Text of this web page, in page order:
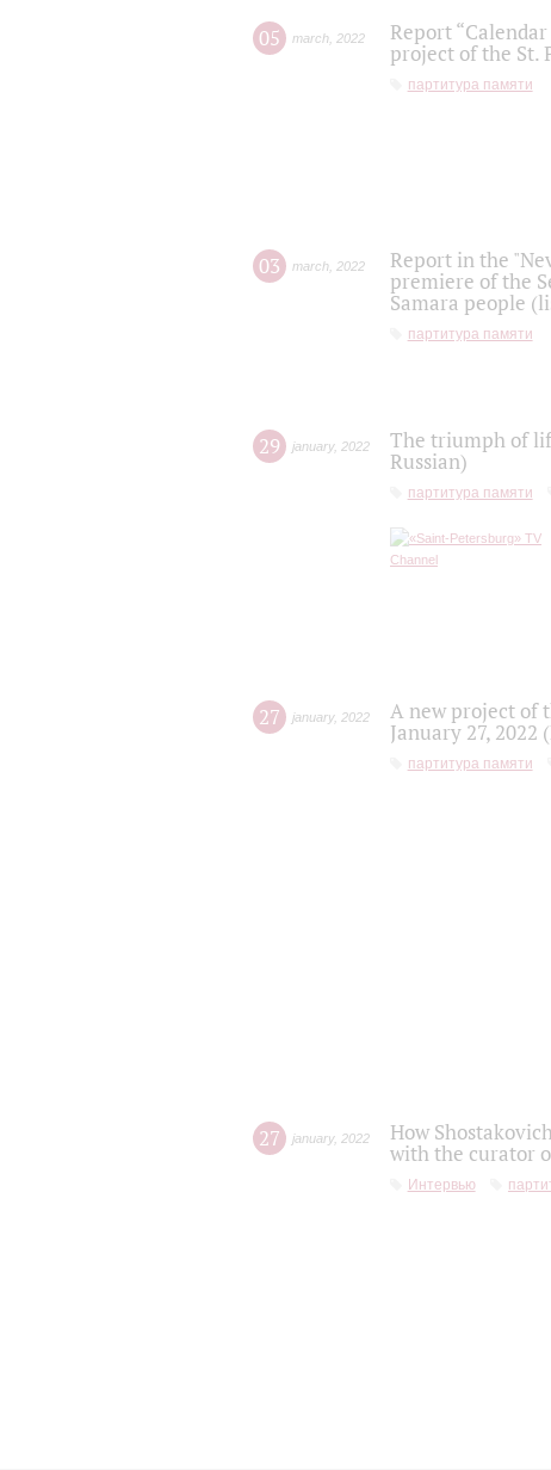
05 march 2022
Report
project of the St.
партитура памяти
03 march 2022
Report in the
premiere of the
Samara people
партитура памяти
29 january, 2022
The triumph of
Russian)
партитура памяти
27 january, 2022
A new project of
January 27,
партитура памяти
27 january, 2022
How
with the curator
Интервью